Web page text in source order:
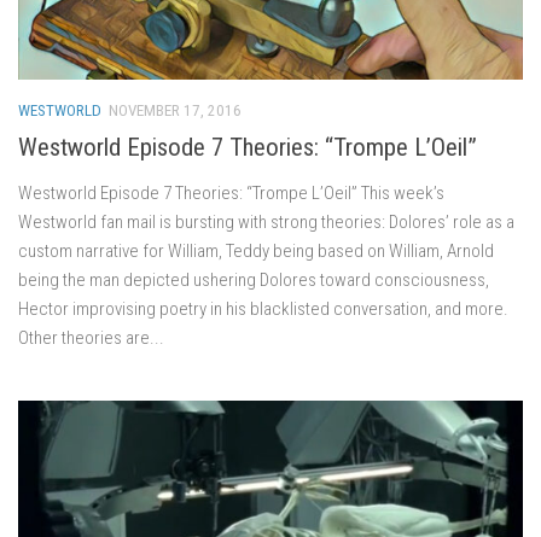
WESTWORLD NOVEMBER 17, 2016
Westworld Episode 7 Theories: “Trompe L’Oeil”
Westworld Episode 7 Theories: “Trompe L’Oeil” This week’s
Westworld fan mail is bursting with strong theories: Dolores’ role as a
custom narrative for William, Teddy being based on William, Arnold
being the man depicted ushering Dolores toward consciousness,
Hector improvising poetry in his blacklisted conversation, and more.
Other theories are...